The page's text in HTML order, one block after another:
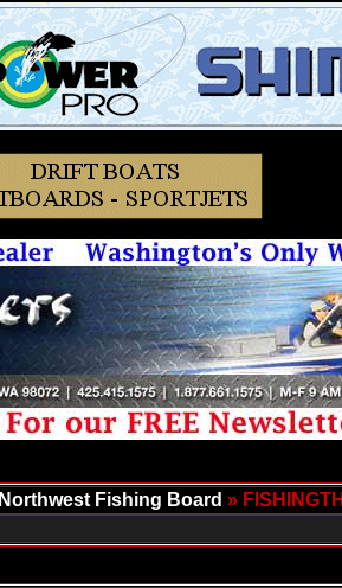
Northwest Fishing Board »